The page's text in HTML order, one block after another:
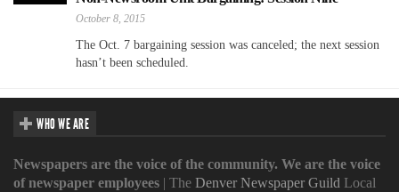
October 8, 2015
The Oct. 7 bargaining session was canceled; the next session
hasn’t been scheduled.
WHO WE ARE
Newspapers are the voice of the community. We are the voice
of newspaper employees | The Denver Newspaper Guild Local